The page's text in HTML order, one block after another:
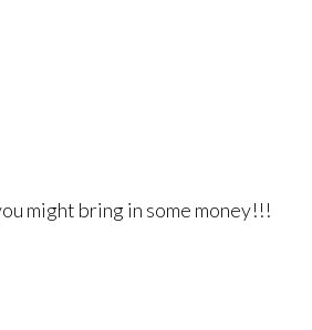
might bring in some money!!!